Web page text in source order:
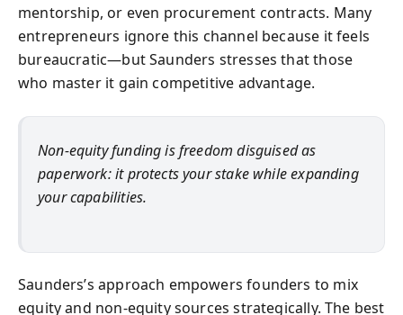
mentorship, or even procurement contracts. Many
entrepreneurs ignore this channel because it feels
bureaucratic—but Saunders stresses that those
who master it gain competitive advantage.
Non-equity funding is freedom disguised as
paperwork: it protects your stake while expanding
your capabilities.
Saunders’s approach empowers founders to mix
equity and non-equity sources strategically. The best